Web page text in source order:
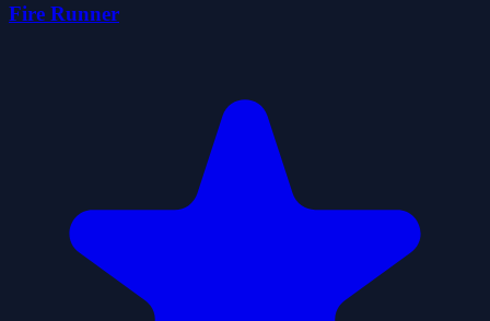
Fire Runner